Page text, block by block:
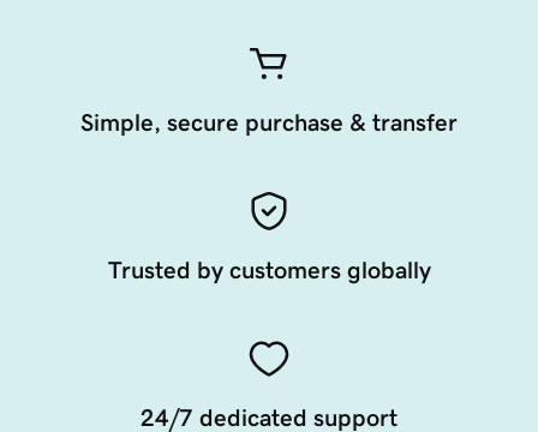
Simple, secure purchase & transfer
Trusted by customers globally
24/7 dedicated support